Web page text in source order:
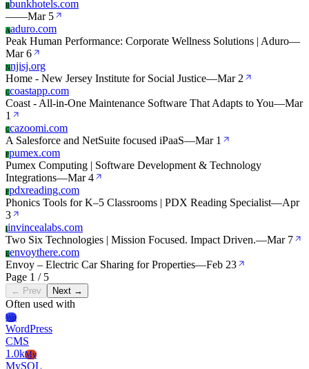
Bbunkhotels.com
——Mar 5
Aaduro.com
Peak Human Performance: Corporate Wellness Solutions | Aduro—
Mar 6
Nnjisj.org
Home - New Jersey Institute for Social Justice—Mar 2
Ccoastapp.com
Coast - All-in-One Maintenance Software That Adapts to You—Mar
1
Ccazoomi.com
A Salesforce and NetSuite focused iPaaS—Mar 1
Ppumex.com
Pumex Computing | Software Development & Technology
Integrations—Mar 4
Ppdxreading.com
Phonics Tools for K–5 Classrooms | PDX Reading Specialist—Apr
3
Iinvincealabs.com
Two Six Technologies | Mission Focused. Impact Driven.—Mar 7
Eenvoythere.com
Envoy – Electric Car Sharing for Properties—Feb 23
Page 1 / 5
← Prev Next →
Often used with
Wo
WordPress
CMS
1.0kMy
MySQL